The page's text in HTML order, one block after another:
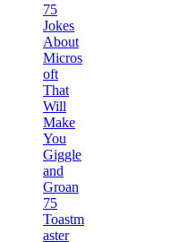
75
Jokes
About
Micros
oft
That
Will
Make
You
Giggle
and
Groan
75
Toastm
aster